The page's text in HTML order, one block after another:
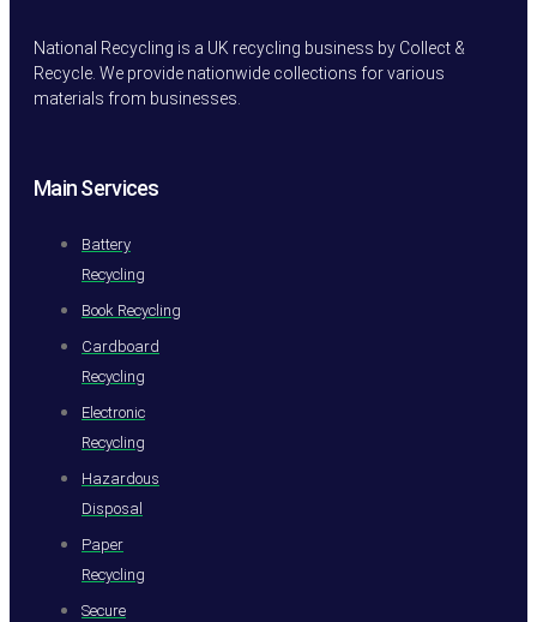
National Recycling is a UK recycling business by Collect &
Recycle. We provide nationwide collections for various
materials from businesses.
Main Services
Battery
Recycling
Book Recycling
Cardboard
Recycling
Electronic
Recycling
Hazardous
Disposal
Paper
Recycling
Secure